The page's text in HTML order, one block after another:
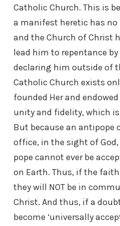
Catholic Church. This is
a manifest heretic has no
and the Church of Christ
lead him to repentance
declaring him outside of
Catholic Church exists
founded Her and
unity and fidelity, which
But because an antipope
office, in the sight of
pope cannot ever be
on Earth. Thus, if the
they will NOT be in
Christ. And thus, if a
become ‘universally